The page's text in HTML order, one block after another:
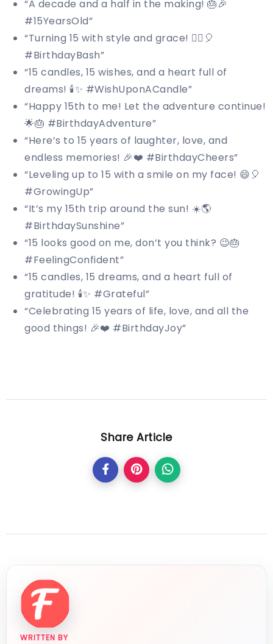
“A decade and a half in the making! 🎂🎉
#15YearsOld”
“Turning 15 with style and grace! 💁‍♀️🎈
#BirthdayBash”
“15 candles, 15 wishes, and a heart full of
dreams! 🕯️✨ #WishUponACandle”
“Happy 15th to me! Let the adventure continue!
🌟🎂 #BirthdayAdventure”
“Here’s to 15 years of laughter, love, and
endless memories! 🎉❤️ #BirthdayCheers”
“Leveling up to 15 with a smile on my face! 😄🎈
#GrowingUp”
“It’s my 15th trip around the sun! ☀️🌎
#BirthdaySunshine”
“15 looks good on me, don’t you think? 😉🎂
#FeelingConfident”
“15 candles, 15 dreams, and a heart full of
gratitude! 🕯️✨ #Grateful”
“Celebrating 15 years of life, love, and all the
good things! 🎉❤️ #BirthdayJoy”
Share Article
WRITTEN BY